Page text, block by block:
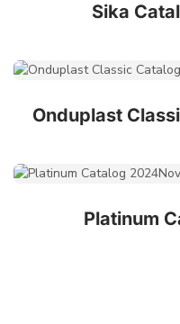
Sika
Onduplast
Platinum